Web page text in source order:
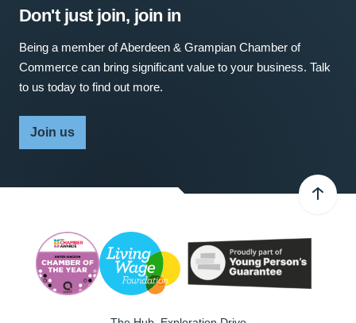
Don't just join, join in
Being a member of Aberdeen & Grampian Chamber of
Commerce can bring significant value to your business. Talk
to us today to find out more.
Join us